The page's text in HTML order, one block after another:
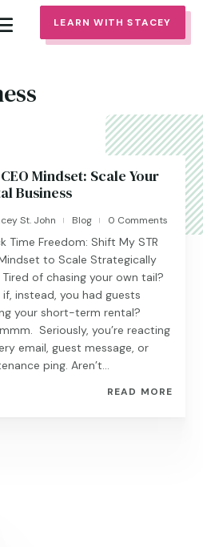
LEARN WITH STACEY
Mindset: Scale Your
Business
St. John | Blog | 0 Comments
Time Freedom: Shift My STR
to Scale Strategically
Tired of chasing your own tail?
instead, you had guests
your short-term rental?
Seriously, you’re reacting
email, guest message, or
ping. Aren’t...
READ MORE